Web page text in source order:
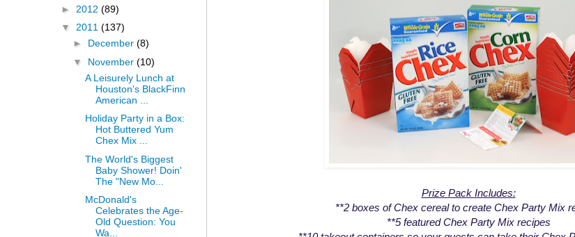
Prize Pack Includes:
**2 boxes of Chex cereal to create Chex Party Mix
**5 featured Chex Party Mix recipes
► 2012 (89)
▼ 2011 (137)
► December (8)
▼ November (10)
A Leisurely Lunch at
Houston's BlackFinn
American ...
Holiday Party in a Box:
Hot Buttered Yum
Chex Mix ...
The World's Biggest
Baby Shower! Doin'
The "New Mo...
McDonald's
Celebrates the Age-
Old Question: You
Wa...